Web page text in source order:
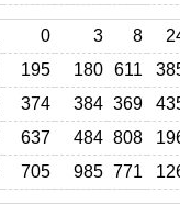
0 3 8
195 180 611
374 384 369
637 484 808
705 985 771